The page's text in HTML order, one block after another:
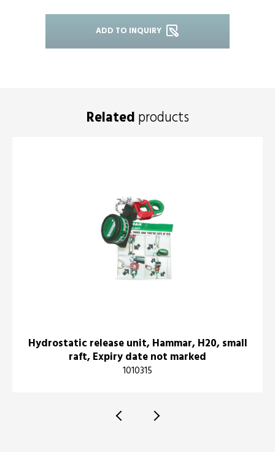
ADD TO INQUIRY
Related products
Hydrostatic release unit, Hammar, H20, small
raft, Expiry date not marked
1010315